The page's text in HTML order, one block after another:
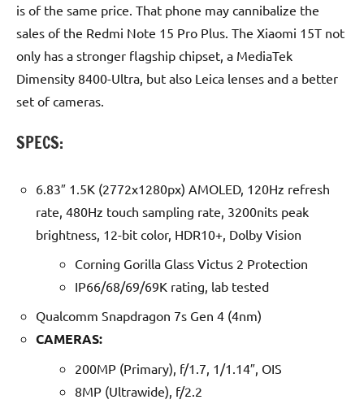
is of the same price. That phone may cannibalize the
sales of the Redmi Note 15 Pro Plus. The Xiaomi 15T not
only has a stronger flagship chipset, a MediaTek
Dimensity 8400-Ultra, but also Leica lenses and a better
set of cameras.
SPECS:
6.83″ 1.5K (2772x1280px) AMOLED, 120Hz refresh
rate, 480Hz touch sampling rate, 3200nits peak
brightness, 12-bit color, HDR10+, Dolby Vision
Corning Gorilla Glass Victus 2 Protection
IP66/68/69/69K rating, lab tested
Qualcomm Snapdragon 7s Gen 4 (4nm)
CAMERAS:
200MP (Primary), f/1.7, 1/1.14″, OIS
8MP (Ultrawide), f/2.2